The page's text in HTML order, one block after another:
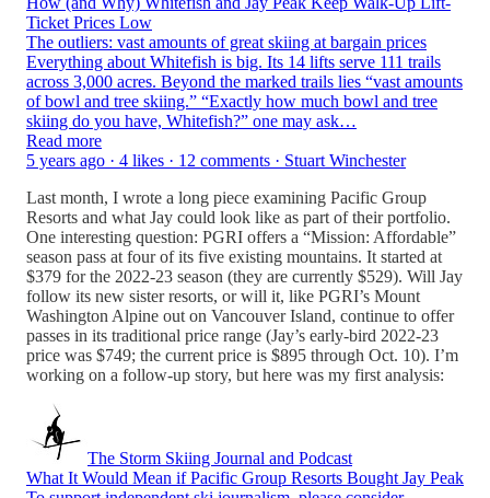
Ticket Prices Low
The outliers: vast amounts of great skiing at bargain prices
Everything about Whitefish is big. Its 14 lifts serve 111 trails
across 3,000 acres. Beyond the marked trails lies “vast amounts
of bowl and tree skiing.” “Exactly how much bowl and tree
skiing do you have, Whitefish?” one may ask…
Read more
5 years ago · 4 likes · 12 comments · Stuart Winchester
Last month, I wrote a long piece examining Pacific Group
Resorts and what Jay could look like as part of their portfolio.
One interesting question: PGRI offers a “Mission: Affordable”
season pass at four of its five existing mountains. It started at
$379 for the 2022-23 season (they are currently $529). Will Jay
follow its new sister resorts, or will it, like PGRI’s Mount
Washington Alpine out on Vancouver Island, continue to offer
passes in its traditional price range (Jay’s early-bird 2022-23
price was $749; the current price is $895 through Oct. 10). I’m
working on a follow-up story, but here was my first analysis:
The Storm Skiing Journal and Podcast
What It Would Mean if Pacific Group Resorts Bought Jay Peak